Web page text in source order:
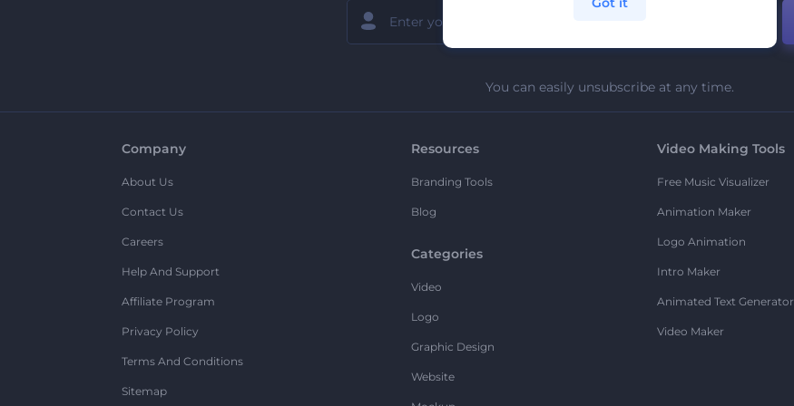
You can easily unsubscribe at any time.
Company
About Us
Contact Us
Careers
Help And Support
Affiliate Program
Privacy Policy
Terms And Conditions
Sitemap
Resources
Branding Tools
Blog
Categories
Video
Logo
Graphic Design
Website
Video Making Tools
Free Music Visualizer
Animation Maker
Logo Animation
Intro Maker
Animated Text Generator
Video Maker